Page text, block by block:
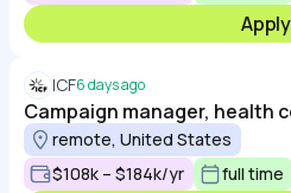
Apply
ICF6 days ago
Campaign manager, health
remote, United States
$108k – $184k/yr
full time